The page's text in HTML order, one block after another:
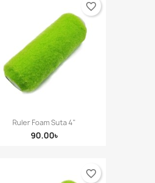
Ruler Foam Suta 4"
90.00৳
favorite_border
favorite_border